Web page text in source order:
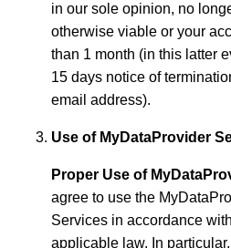
in our sole opinion, no
otherwise viable or your
than 1 month (in this latter
15 days notice of
email address).
Use of MyDataProvider
Proper Use of
agree to use the
Services in accordance
applicable law. In